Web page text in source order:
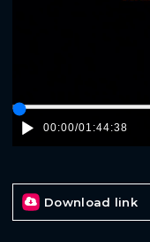
00:00/01:44:38
Download link